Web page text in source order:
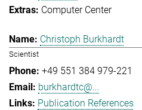
Computer Center
Christoph Burkhardt
Scientist
+49 551 384 979-221
burkhardtc@...
Publication References